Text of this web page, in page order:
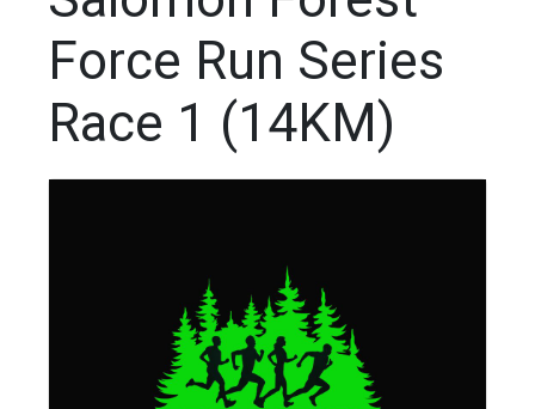
Force Run Series
Race 1 (14KM)